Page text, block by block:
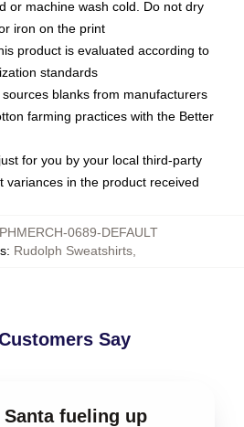
or machine wash cold. Do not dry
iron on the print
product is evaluated according to
standards
blanks from manufacturers
farming practices with the Better
for you by your local third-party
variances in the product received
0689-DEFAULT
: Rudolph Sweatshirts,
Say
fueling up